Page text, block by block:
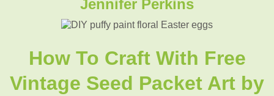
Jennifer Perkins
How To Craft With Free
Vintage Seed Packet Art by